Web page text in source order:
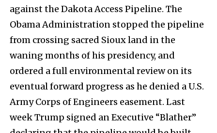
against the Dakota Access Pipeline. The
Obama Administration stopped the pipeline
from crossing sacred Sioux land in the
waning months of his presidency, and
ordered a full environmental review on its
eventual forward progress as he denied a U.S.
Army Corps of Engineers easement. Last
week Trump signed an Executive “Blather”